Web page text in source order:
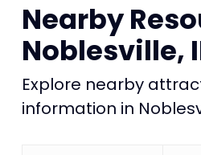
Nearby
Noblesville,
Explore nearby
information in